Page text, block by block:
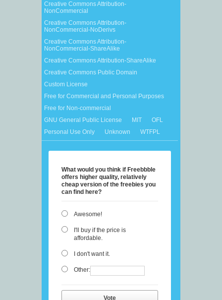
Creative Commons Attribution-
NonCommercial
Creative Commons Attribution-
NonCommercial-NoDerivs
Creative Commons Attribution-
NonCommercial-ShareAlike
Creative Commons Attribution-ShareAlike
Creative Commons Public Domain
Custom License
Free for Commercial and Personal Purposes
Free for Non-commercial
GNU General Public License
MIT
OFL
Personal Use Only
Unknown WTFPL
What would you think if Freebbble
offers higher quality, relatively
cheap version of the freebies you
can find here?
Awesome!
I'll buy if the price is
affordable.
I don't want it.
Other:
Vote